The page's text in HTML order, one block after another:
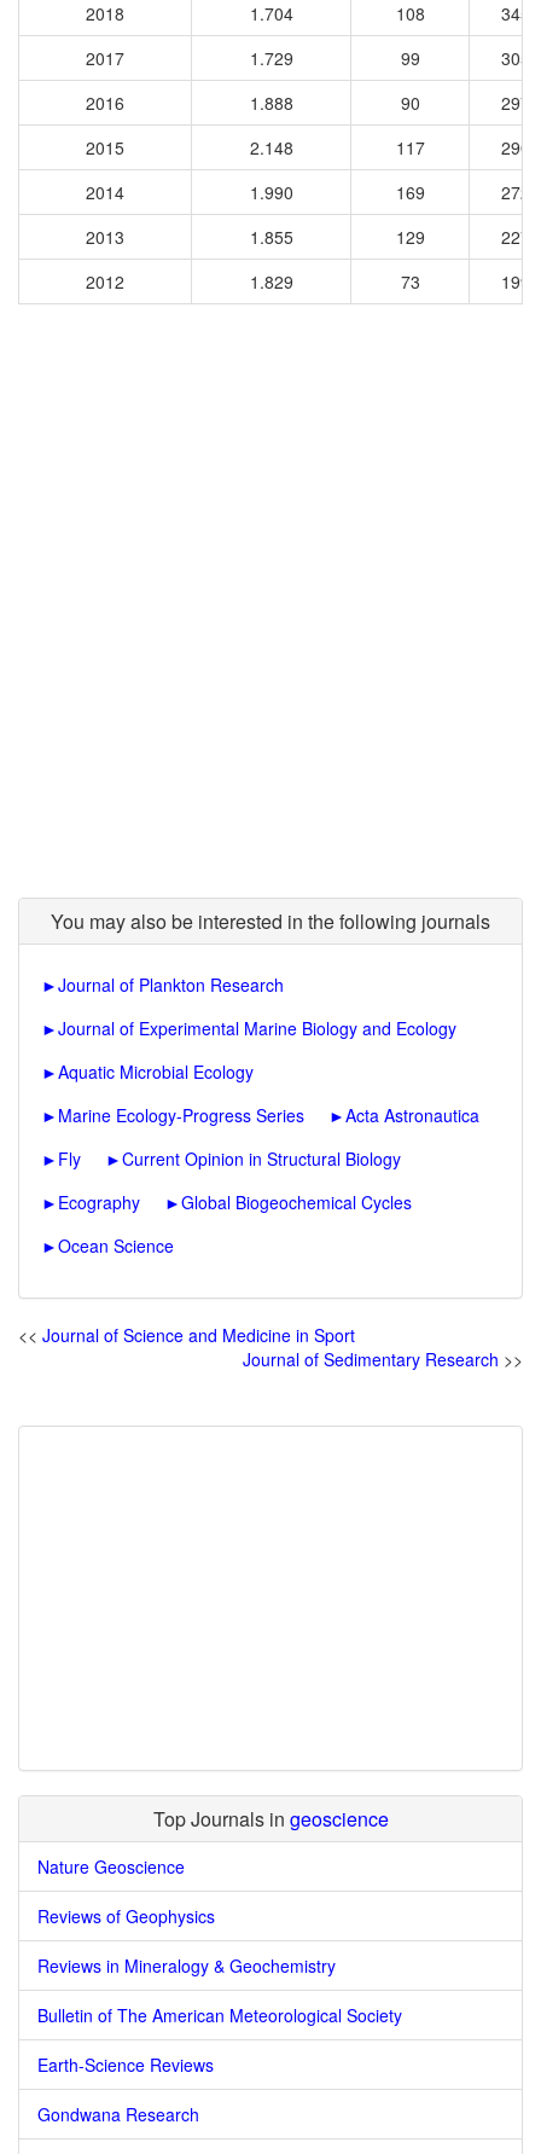
2018
1.704 108
3458
2017
1.729 99
3051
2016
1.888 90
2977
2015
2.148 117
2902
2014
1.990 169
2723
2013
1.855 129
2277
2012
1.829 73 1992
You may also be interested in the following journals
►Journal of Plankton Research
►Journal of Experimental Marine Biology and Ecology
►Aquatic Microbial Ecology
► Marine Ecology-Progress Series ►Acta Astronautica
► Fly ►Current Opinion in Structural Biology
► Ecography ►Global Biogeochemical Cycles
►Ocean Science
<< Journal of Science and Medicine in Sport
Journal of Sedimentary Research >>
Top Journals in geoscience
Nature Geoscience
Reviews of Geophysics
Reviews in Mineralogy & Geochemistry
Bulletin of The American Meteorological Society
Earth-Science Reviews
Gondwana Research